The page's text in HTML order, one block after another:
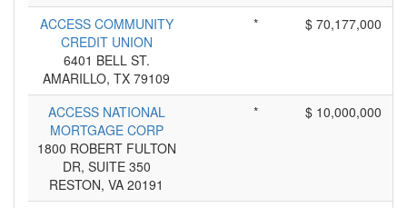
ACCESS COMMUNITY
CREDIT UNION
6401 BELL ST.
AMARILLO, TX 79109
* $ 70,177,000
ACCESS NATIONAL
MORTGAGE CORP
1800 ROBERT FULTON
DR, SUITE 350
RESTON, VA 20191
* $ 10,000,000